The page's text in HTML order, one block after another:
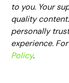
to you. Your
quality
personally
experience.
Policy.